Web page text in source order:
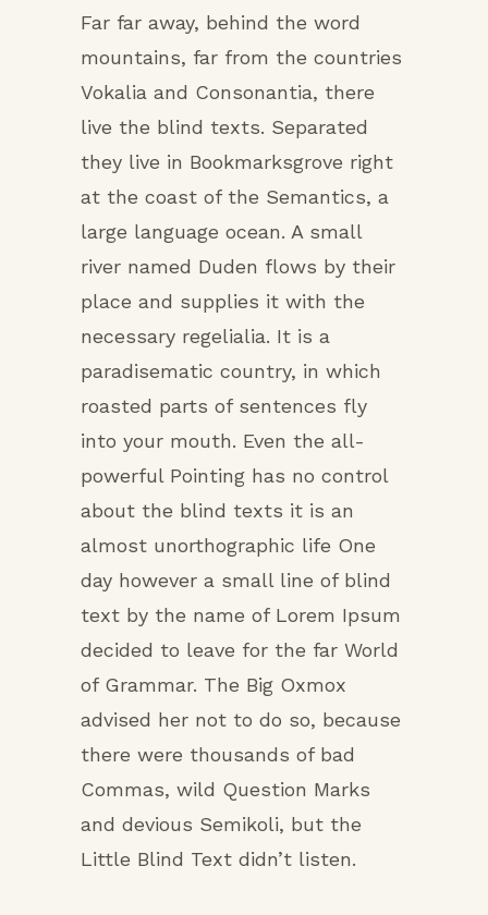
Far far away, behind the word
mountains, far from the countries
Vokalia and Consonantia, there
live the blind texts. Separated
they live in Bookmarksgrove right
at the coast of the Semantics, a
large language ocean. A small
river named Duden flows by their
place and supplies it with the
necessary regelialia. It is a
paradisematic country, in which
roasted parts of sentences fly
into your mouth. Even the all-
powerful Pointing has no control
about the blind texts it is an
almost unorthographic life One
day however a small line of blind
text by the name of Lorem Ipsum
decided to leave for the far World
of Grammar. The Big Oxmox
advised her not to do so, because
there were thousands of bad
Commas, wild Question Marks
and devious Semikoli, but the
Little Blind Text didn’t listen.